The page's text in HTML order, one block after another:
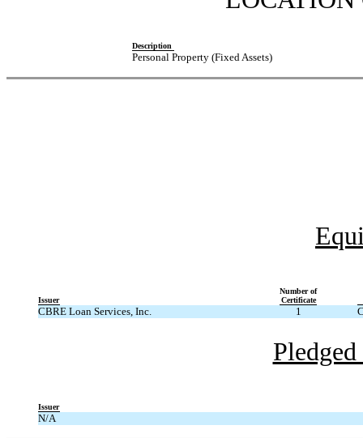
Description
Personal Property (Fixed Assets)
Issuer
Number of
Certificate
CBRE Loan Services, Inc. 1
Issuer
N/A